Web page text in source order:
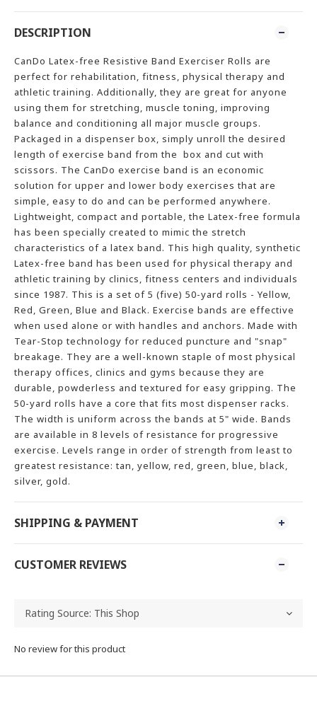
DESCRIPTION
CanDo Latex-free Resistive Band Exerciser Rolls are
perfect for rehabilitation, fitness, physical therapy and
athletic training. Additionally, they are great for anyone
using them for stretching, muscle toning, improving
balance and conditioning all major muscle groups.
Packaged in a dispenser box, simply unroll the desired
length of exercise band from the box and cut with
scissors. The CanDo exercise band is an economic
solution for upper and lower body exercises that are
simple, easy to do and can be performed anywhere.
Lightweight, compact and portable, the Latex-free formula
has been specially created to mimic the stretch
characteristics of a latex band. This high quality, synthetic
Latex-free band has been used for physical therapy and
athletic training by clinics, fitness centers and individuals
since 1987. This is a set of 5 (five) 50-yard rolls - Yellow,
Red, Green, Blue and Black. Exercise bands are effective
when used alone or with handles and anchors. Made with
Tear-Stop technology for reduced puncture and "snap"
breakage. They are a well-known staple of most physical
therapy offices, clinics and gyms because they are
durable, powderless and textured for easy gripping. The
50-yard rolls have a core that fits most dispenser racks.
The width is uniform across the bands at 5" wide. Bands
are available in 8 levels of resistance for progressive
exercise. Levels range in order of strength from least to
greatest resistance: tan, yellow, red, green, blue, black,
silver, gold.
SHIPPING & PAYMENT
CUSTOMER REVIEWS
No review for this product